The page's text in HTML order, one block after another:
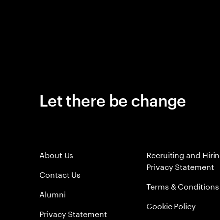
Let there be change
About Us
Contact Us
Alumni
Privacy Statement
Recruiting and
Privacy Statement
Terms & Conditions
Cookie Policy